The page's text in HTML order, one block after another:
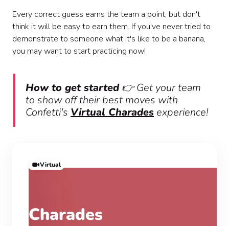
Every correct guess earns the team a point, but don't
think it will be easy to earn them. If you've never tried to
demonstrate to someone what it's like to be a banana,
you may want to start practicing now!
How to get started👉 Get your team
to show off their best moves with
Confetti's Virtual Charades experience!
Virtual
Charades